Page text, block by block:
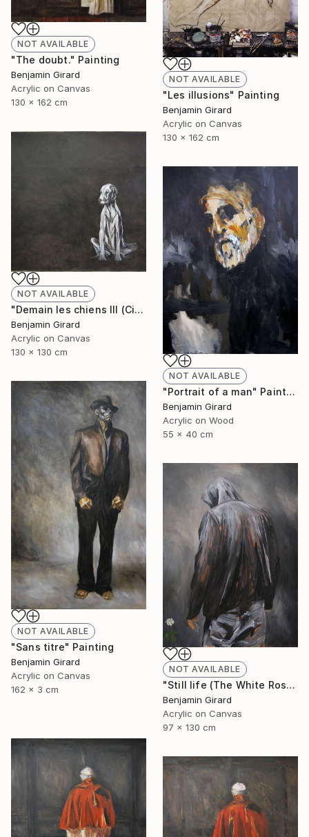
NOT AVAILABLE
"Les illusions" Painting
Benjamin Girard
Acrylic on Canvas
130 x 162 cm
NOT AVAILABLE
"The doubt." Painting
Benjamin Girard
Acrylic on Canvas
130 x 162 cm
NOT AVAILABLE
"Demain les chiens III (City)" Painting
Benjamin Girard
Acrylic on Canvas
130 x 130 cm
NOT AVAILABLE
"Portrait of a man" Painting
Benjamin Girard
Acrylic on Wood
55 x 40 cm
NOT AVAILABLE
"Sans titre" Painting
Benjamin Girard
Acrylic on Canvas
162 x 3 cm
NOT AVAILABLE
"Still life (The White Rose)" Painting
Benjamin Girard
Acrylic on Canvas
97 x 130 cm